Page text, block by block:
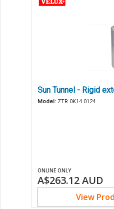
Sun Tunnel - Rigid
Model: ZTR 0K14 0124
ONLINE ONLY
A$263.12AUD
View